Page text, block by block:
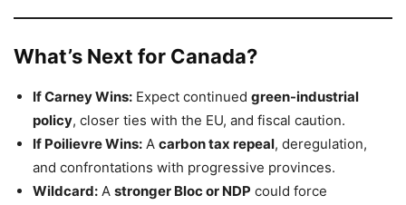
What’s Next for Canada?
If Carney Wins: Expect continued green-industrial
policy, closer ties with the EU, and fiscal caution.
If Poilievre Wins: A carbon tax repeal, deregulation,
and confrontations with progressive provinces.
Wildcard: A stronger Bloc or NDP could force